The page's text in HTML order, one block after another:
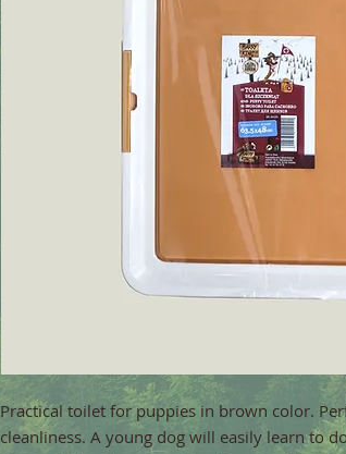
Practical toilet for puppies in brown color.
cleanliness. A young dog will easily learn to